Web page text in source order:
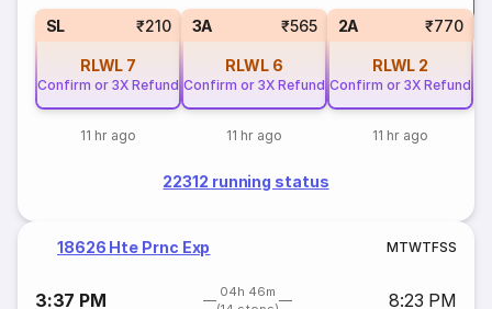
SL ₹210
RLWL 7
Confirm or 3X Refund
11 hr ago
3A ₹565
RLWL 6
Confirm or 3X Refund
11 hr ago
2A ₹770
RLWL 2
Confirm or 3X Refund
11 hr ago
22312 running status
18626 Hte Prnc Exp MTWTFSS
3:37 PM
04h 46m
8:23 PM